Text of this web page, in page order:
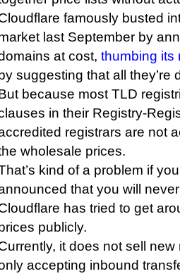
famously busted
last September by
at cost, thumbing its
by suggesting that all they’re
because most TLD
in their Registry-
registrars are not
wholesale prices.
kind of a problem if
that you will
has tried to get
publicly.
it does not sell
accepting inbound